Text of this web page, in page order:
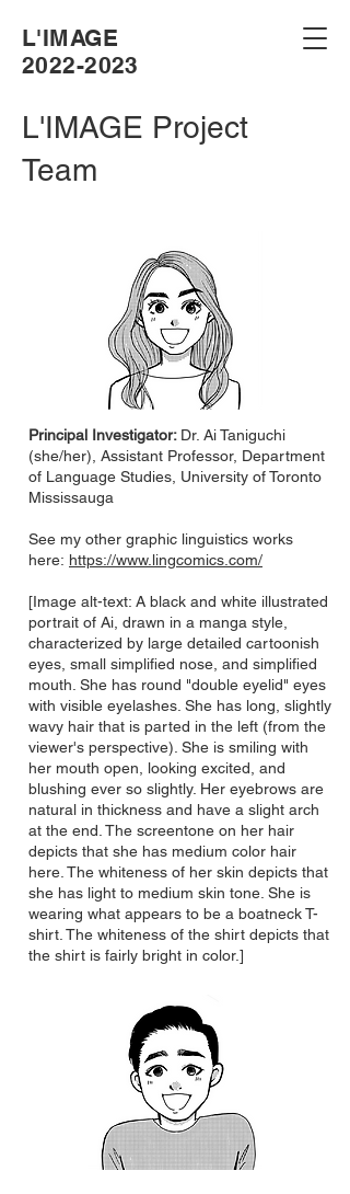
L'IMAGE
2022-2023
L'IMAGE Project
Team
Principal Investigator: Dr. Ai Taniguchi
(she/her), Assistant Professor, Department
of Language Studies, University of Toronto
Mississauga
See my other graphic linguistics works
here: https://www.lingcomics.com/
[Image alt-text: A black and white illustrated
portrait of Ai, drawn in a manga style,
characterized by large detailed cartoonish
eyes, small simplified nose, and simplified
mouth. She has round "double eyelid" eyes
with visible eyelashes. She has long, slightly
wavy hair that is parted in the left (from the
viewer's perspective). She is smiling with
her mouth open, looking excited, and
blushing ever so slightly. Her eyebrows are
natural in thickness and have a slight arch
at the end. The screentone on her hair
depicts that she has medium color hair
here. The whiteness of her skin depicts that
she has light to medium skin tone. She is
wearing what appears to be a boatneck T-
shirt. The whiteness of the shirt depicts that
the shirt is fairly bright in color.]